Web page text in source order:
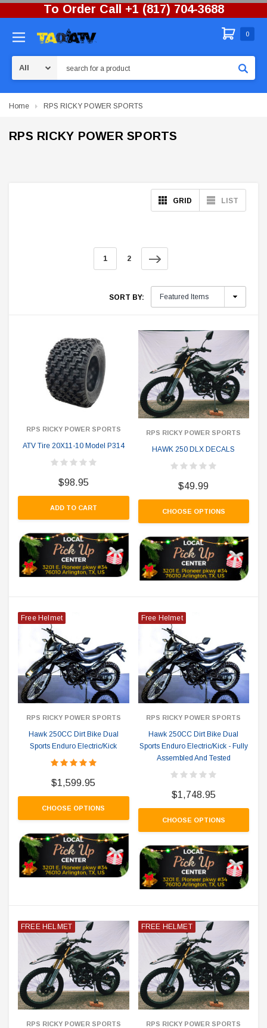
To Order Call +1 (817) 704-3688
0
Home RPS RICKY POWER SPORTS
RPS RICKY POWER SPORTS
GRID LIST
1 2
SORT BY:
RPS RICKY POWER SPORTS
ATV Tire 20X11-10 Model P314
$98.95
ADD TO CART
RPS RICKY POWER SPORTS
HAWK 250 DLX DECALS
$49.99
CHOOSE OPTIONS
Free Helmet
RPS RICKY POWER SPORTS
Hawk 250CC Dirt Bike Dual
Sports Enduro Electric/Kick
$1,599.95
CHOOSE OPTIONS
Free Helmet
RPS RICKY POWER SPORTS
Hawk 250CC Dirt Bike Dual
Sports Enduro Electric/Kick - Fully
Assembled And Tested
$1,748.95
CHOOSE OPTIONS
FREE HELMET
RPS RICKY POWER SPORTS
FREE HELMET
RPS RICKY POWER SPORTS